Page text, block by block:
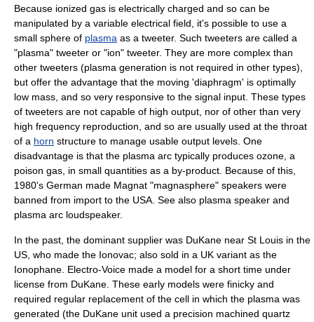
Because ionized gas is electrically charged and so can be
manipulated by a variable electrical field, it's possible to use a
small sphere of plasma as a tweeter. Such tweeters are called a
"plasma" tweeter or "ion" tweeter. They are more complex than
other tweeters (plasma generation is not required in other types),
but offer the advantage that the moving 'diaphragm' is optimally
low mass, and so very responsive to the signal input. These types
of tweeters are not capable of high output, nor of other than very
high frequency reproduction, and so are usually used at the throat
of a horn structure to manage usable output levels. One
disadvantage is that the plasma arc typically produces ozone , a
poison gas, in small quantities as a by-product. Because of this,
1980's German made Magnat "magnasphere" speakers were
banned from import to the USA. See also plasma speaker and
plasma arc loudspeaker.
In the past, the dominant supplier was DuKane near St Louis in the
US, who made the Ionovac; also sold in a UK variant as the
Ionophane. Electro-Voice made a model for a short time under
license from DuKane. These early models were finicky and
required regular replacement of the cell in which the plasma was
generated (the DuKane unit used a precision machined quartz